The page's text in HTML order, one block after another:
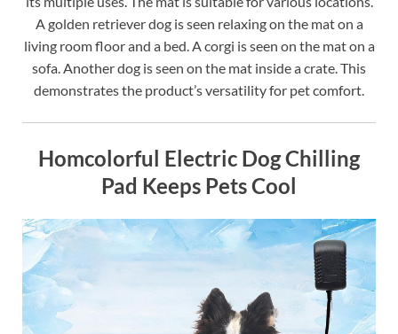
A golden retriever dog is seen relaxing on the mat on a
living room floor and a bed. A corgi is seen on the mat on a
sofa. Another dog is seen on the mat inside a crate. This
demonstrates the product’s versatility for pet comfort.
Homcolorful Electric Dog Chilling
Pad Keeps Pets Cool